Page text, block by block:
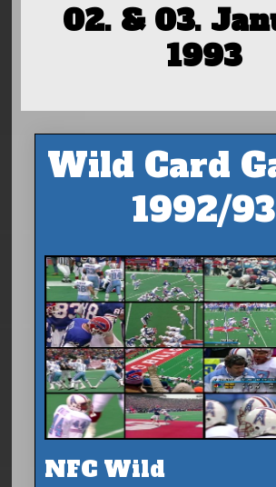
02. & 03.
1993
Wild Card
1992/93
NFC Wild